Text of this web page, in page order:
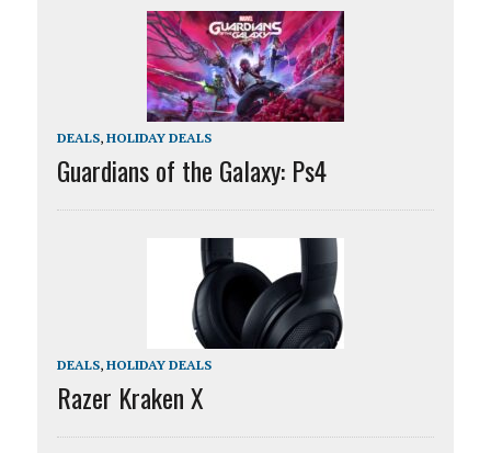
DEALS, HOLIDAY DEALS
Guardians of the Galaxy: Ps4
DEALS, HOLIDAY DEALS
Razer Kraken X